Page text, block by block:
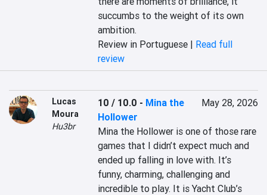
succumbs to the weight of its own
ambition.
Review in Portuguese | Read full
review
Lucas
Moura
Hu3br
10 / 10.0 - Mina the
Hollower
May 28, 2026
Mina the Hollower is one of those rare
games that I didn’t expect much and
ended up falling in love with. It’s
funny, charming, challenging and
incredible to play. It is Yacht Club’s